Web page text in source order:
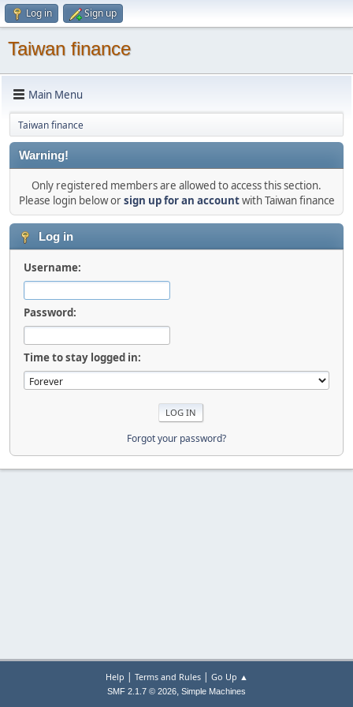
Log in Sign up
Taiwan finance
Main Menu
Taiwan finance
Warning!
Only registered members are allowed to access this section.
Please login below orsign up for an accountwith Taiwan finance
Log in
Username:
Password:
Time to stay logged in:
Forgot your password?
Help | Terms and Rules| Go Up ▲
SMF 2.1.7 © 2026, Simple Machines